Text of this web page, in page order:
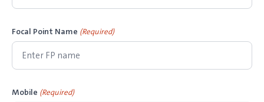
Focal Point Name (Required)
Mobile (Required)